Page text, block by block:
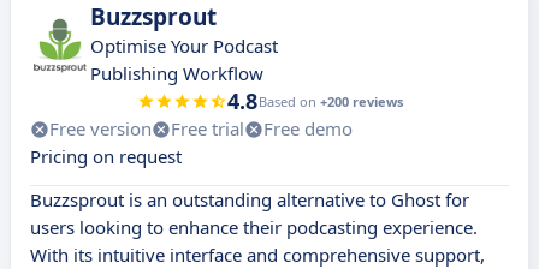
Buzzsprout
Optimise Your Podcast
Publishing Workflow
4.8Based on +200 reviews
Free version Free trial
Free demo
Pricing on request
Buzzsprout is an outstanding alternative to Ghost for
users looking to enhance their podcasting experience.
With its intuitive interface and comprehensive support,